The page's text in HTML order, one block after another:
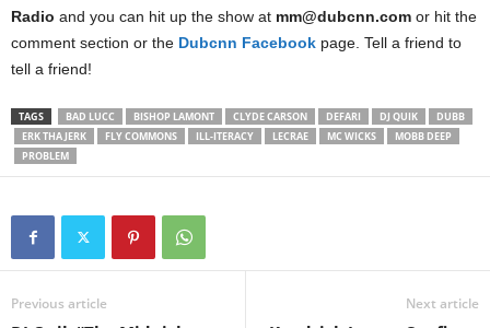
Radio and you can hit up the show at mm@dubcnn.com or hit the
comment section or the Dubcnn Facebook page. Tell a friend to
tell a friend!
TAGS BAD LUCC BISHOP LAMONT CLYDE CARSON DEFARI DJ QUIK
DUBB
ERK THA JERK
FLY COMMONS ILL-ITERACY LECRAE MC WICKS
MOBB DEEP
PROBLEM
Previous article Next article